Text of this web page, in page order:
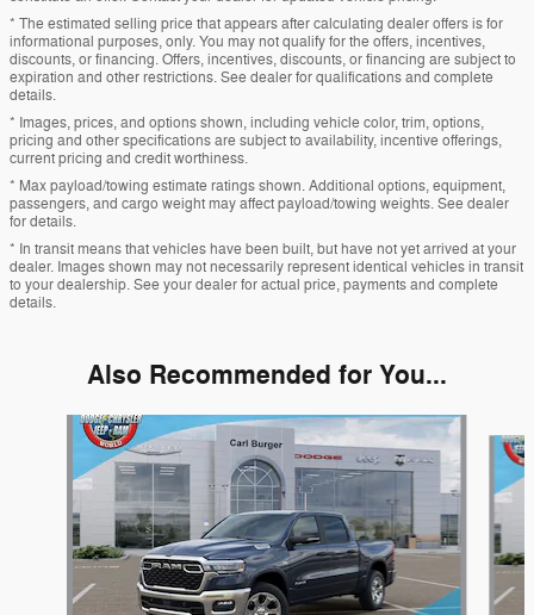
* The estimated selling price that appears after calculating dealer offers is for
informational purposes, only. You may not qualify for the offers, incentives,
discounts, or financing. Offers, incentives, discounts, or financing are subject to
expiration and other restrictions. See dealer for qualifications and complete
details.
* Images, prices, and options shown, including vehicle color, trim, options,
pricing and other specifications are subject to availability, incentive offerings,
current pricing and credit worthiness.
* Max payload/towing estimate ratings shown. Additional options, equipment,
passengers, and cargo weight may affect payload/towing weights. See dealer
for details.
* In transit means that vehicles have been built, but have not yet arrived at your
dealer. Images shown may not necessarily represent identical vehicles in transit
to your dealership. See your dealer for actual price, payments and complete
details.
Also Recommended for You...
Slide 1 of 6